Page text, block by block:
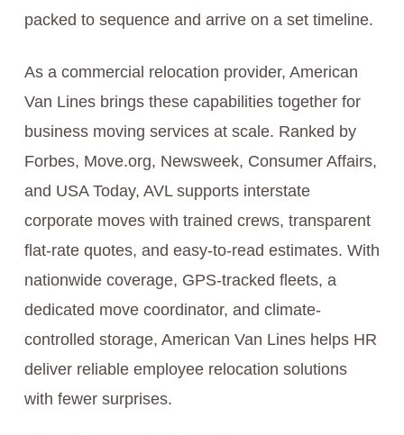
packed to sequence and arrive on a set timeline.
As a commercial relocation provider, American
Van Lines brings these capabilities together for
business moving services at scale. Ranked by
Forbes, Move.org, Newsweek, Consumer Affairs,
and USA Today, AVL supports interstate
corporate moves with trained crews, transparent
flat-rate quotes, and easy-to-read estimates. With
nationwide coverage, GPS-tracked fleets, a
dedicated move coordinator, and climate-
controlled storage, American Van Lines helps HR
deliver reliable employee relocation solutions
with fewer surprises.